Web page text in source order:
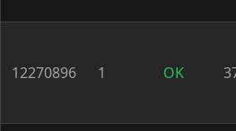
12270896 1 OK